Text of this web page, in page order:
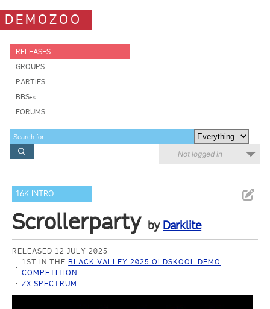
DEMOZOO
RELEASES
GROUPS
PARTIES
BBSes
FORUMS
Not logged in
16K INTRO
Scrollerparty by Darklite
RELEASED 12 JULY 2025
1ST IN THE BLACK VALLEY 2025 OLDSKOOL DEMO
COMPETITION
ZX SPECTRUM